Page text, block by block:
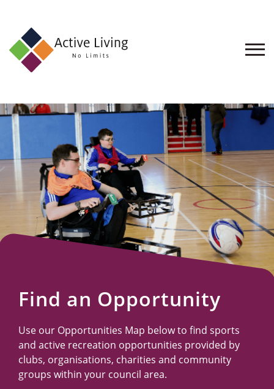
About
Find
an
Opportunity
Events
and
Schemes
Resources
Find an Opportunity
Use our Opportunities Map below to find sports
and active recreation opportunities provided by
clubs, organisations, charities and community
groups within your council area.